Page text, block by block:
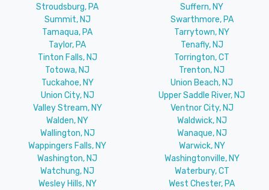
Stroudsburg, PA
Suffern, NY
Summit, NJ
Swarthmore, PA
Tamaqua, PA
Tarrytown, NY
Taylor, PA
Tenafly, NJ
Tinton Falls, NJ
Torrington, CT
Totowa, NJ
Trenton, NJ
Tuckahoe, NY
Union Beach, NJ
Union City, NJ
Upper Saddle River, NJ
Valley Stream, NY
Ventnor City, NJ
Walden, NY
Waldwick, NJ
Wallington, NJ
Wanaque, NJ
Wappingers Falls, NY
Warwick, NY
Washington, NJ
Washingtonville, NY
Watchung, NJ
Waterbury, CT
Wesley Hills, NY
West Chester, PA